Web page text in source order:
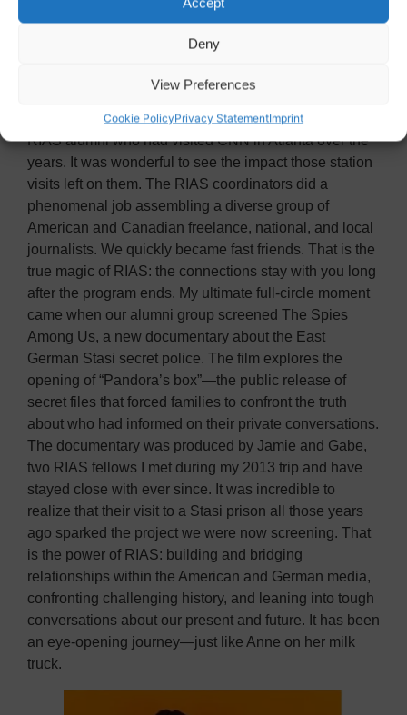
Deny
View Preferences
Cookie PolicyPrivacy StatementImprint
role and its direct impact on European leadership and
to home, echoing the outdated financial structure and
growing political pressures we face in American
During the program, we reconnected with German
RIAS alumni who had visited CNN in Atlanta over the
years. It was wonderful to see the impact those station
visits left on them. The RIAS coordinators did a
phenomenal job assembling a diverse group of
American and Canadian freelance, national, and local
journalists. We quickly became fast friends. That is the
true magic of RIAS: the connections stay with you long
after the program ends. My ultimate full-circle moment
came when our alumni group screened The Spies
Among Us, a new documentary about the East
German Stasi secret police. The film explores the
opening of “Pandora’s box”—the public release of
secret files that forced families to confront the truth
about who had informed on their private conversations.
The documentary was produced by Jamie and Gabe,
two RIAS fellows I met during my 2013 trip and have
stayed close with ever since. It was incredible to
realize that their visit to a Stasi prison all those years
ago sparked the project we were now screening. That
is the power of RIAS: building and bridging
relationships within the American and German media,
confronting challenging history, and leaning into tough
conversations about our present and future. It has been
an eye-opening journey—just like Anne on her milk
truck.